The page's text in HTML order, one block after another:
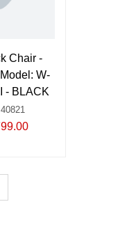
Chair -
W-
- BLACK